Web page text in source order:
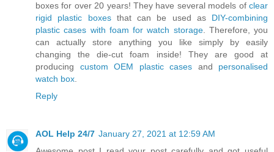
boxes for over 20 years! They have several models of clear
rigid plastic boxesthat can be used as DIY-combining
plastic cases with foam for watch storage. Therefore, you
can actually store anything you like simply by easily
changing the die-cut foam inside! They are good at
producing custom OEM plastic cases and personalised
watch box.
Reply
AOL Help 24/7 January 27, 2021 at 12:59 AM